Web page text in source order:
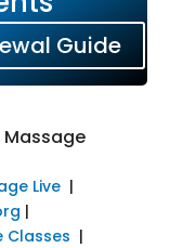
Guide
Massage
Live|
|
Classes |